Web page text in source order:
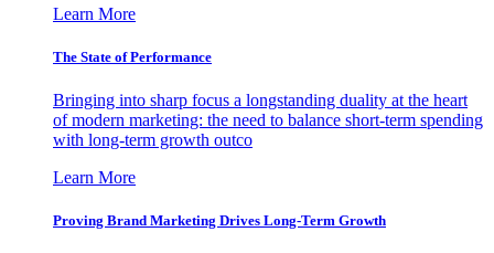
Learn More
The State of Performance
Bringing into sharp focus a longstanding duality at the heart
of modern marketing: the need to balance short-term spending
with long-term growth outco
Learn More
Proving Brand Marketing Drives Long-Term Growth